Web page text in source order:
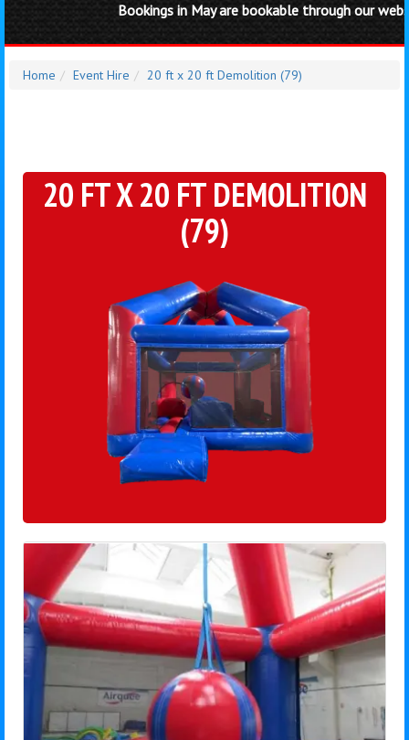
Bookings in May are bookable through our
Home Event Hire 20 ft x 20 ft Demolition (79)
20 FT X 20 FT DEMOLITION
(79)